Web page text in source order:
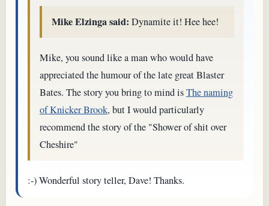
Mike Elzinga said: Dynamite it! Hee hee!
Mike, you sound like a man who would have
appreciated the humour of the late great Blaster
Bates. The story you bring to mind isThe naming
of Knicker Brook, but I would particularly
recommend the story of the "Shower of shit over
Cheshire"
:-) Wonderful story teller, Dave! Thanks.